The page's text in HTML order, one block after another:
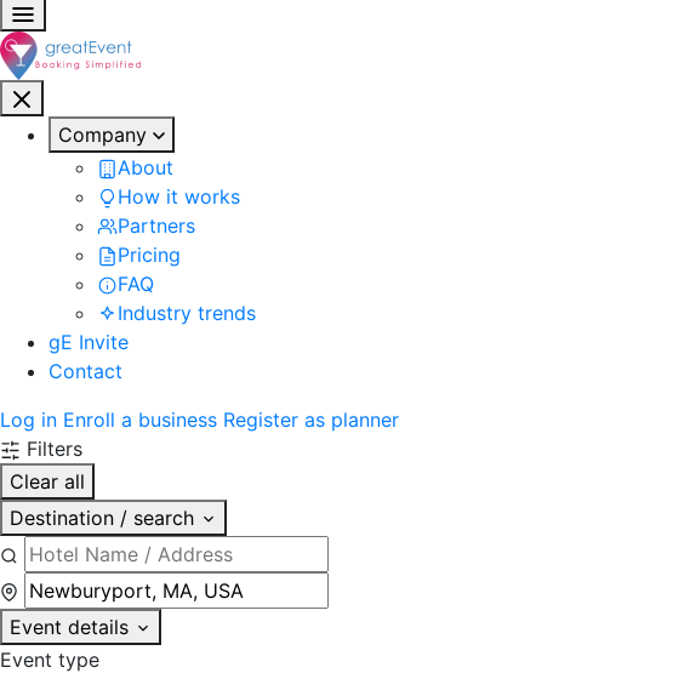
Company
About
How it works
Partners
Pricing
FAQ
Industry trends
gE Invite
Contact
Log in Enroll a business Register as planner
Filters
Clear all
Destination / search
Event details
Event type